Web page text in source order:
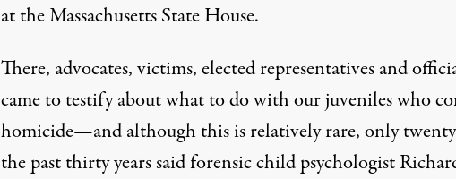
at the Massachusetts State House.
There, advocates, victims, elected representatives and
came to testify about what to do with our juveniles who
homicide—and although this is relatively rare, only
the past thirty years said forensic child psychologist